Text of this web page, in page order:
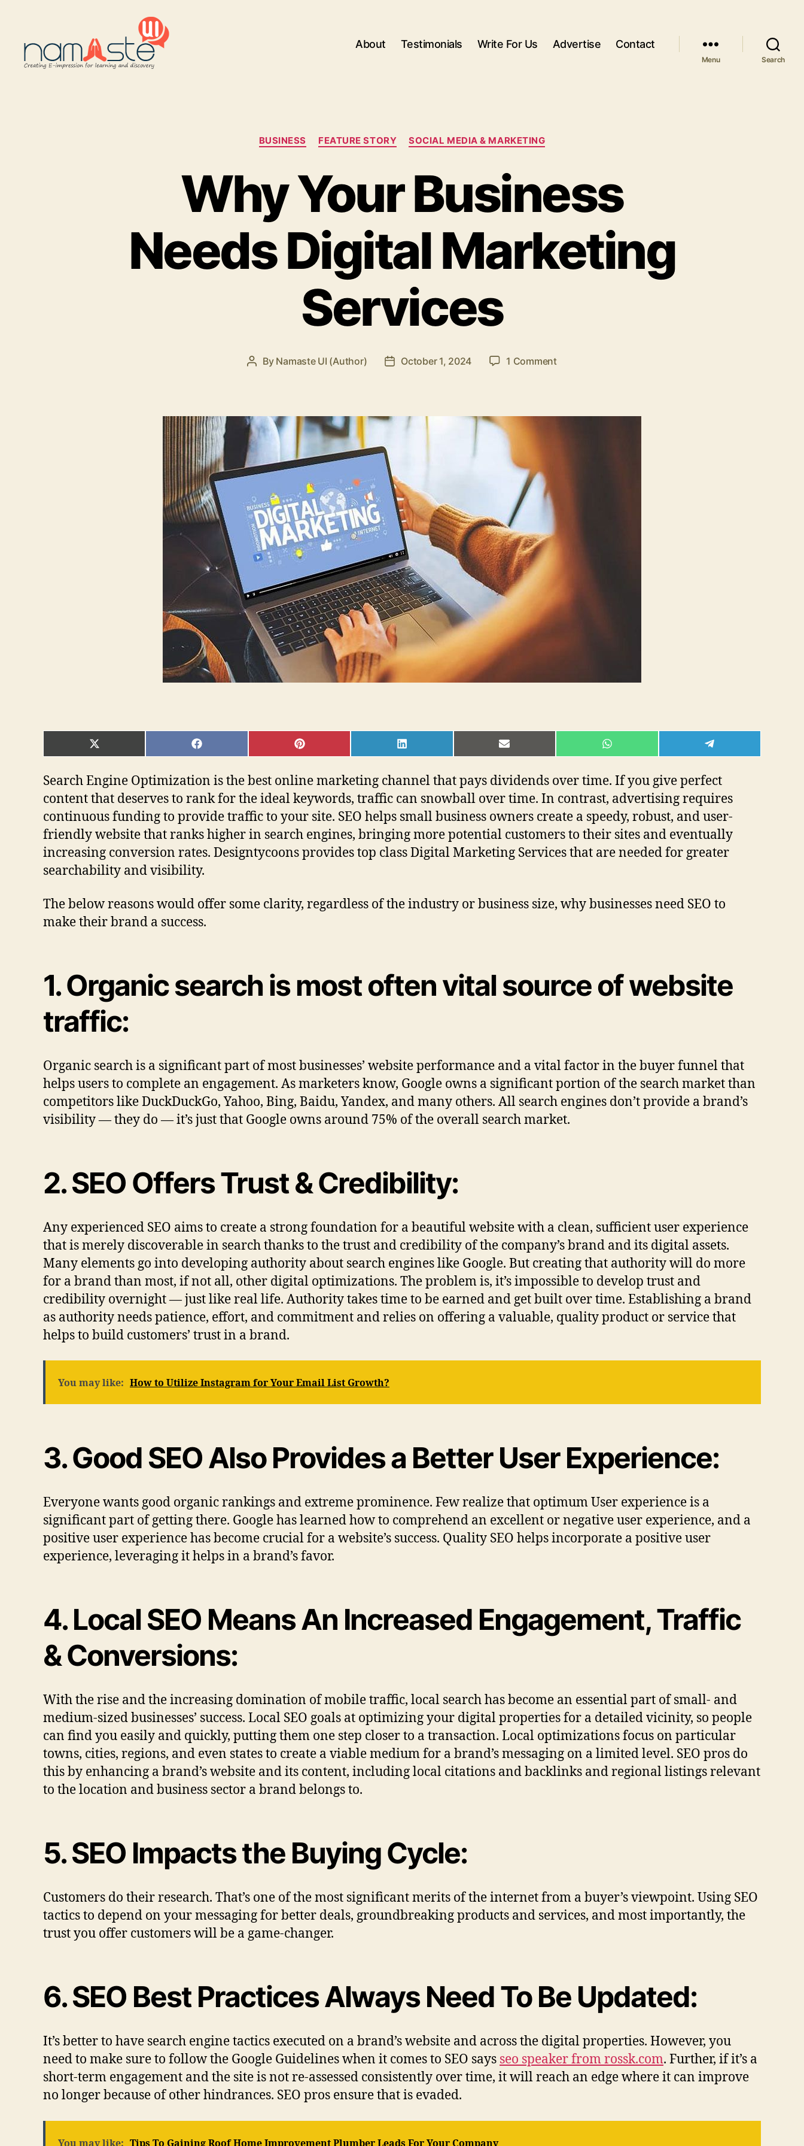
About Testimonials Write For Us Advertise Contact
Menu Search
Categories
BUSINESS FEATURE STORY SOCIAL MEDIA & MARKETING
Why Your Business
Needs Digital Marketing
Services
Post
By Namaste UI (Author)
PostOctober 1, 2024 1 Commenton
Needs
SHARE
ON
(TWITTER)
SHARE
ON
SHARE
ON
SHARE
ON
SHARE
ON
SHARE
ON
SHARE
ON
Search Engine Optimization is the best online marketing channel that pays dividends over time. If you give perfect
content that deserves to rank for the ideal keywords, traffic can snowball over time. In contrast, advertising requires
continuous funding to provide traffic to your site. SEO helps small business owners create a speedy, robust, and user-
friendly website that ranks higher in search engines, bringing more potential customers to their sites and eventually
increasing conversion rates. Designtycoons provides top class Digital Marketing Servicesthat are needed for greater
searchability and visibility.
The below reasons would offer some clarity, regardless of the industry or business size, why businesses need SEO to
make their brand a success.
1. Organic search is most often vital source of website
traffic:
Organic search is a significant part of most businesses’ website performance and a vital factor in the buyer funnel that
helps users to complete an engagement. As marketers know, Google owns a significant portion of the search market than
competitors like DuckDuckGo, Yahoo, Bing, Baidu, Yandex, and many others. All search engines don’t provide a brand’s
visibility — they do — it’s just that Google owns around 75% of the overall search market.
2. SEO Offers Trust & Credibility:
Any experienced SEO aims to create a strong foundation for a beautiful website with a clean, sufficient user experience
that is merely discoverable in search thanks to the trust and credibility of the company’s brand and its digital assets.
Many elements go into developing authority about search engines like Google. But creating that authority will do more
for a brand than most, if not all, other digital optimizations. The problem is, it’s impossible to develop trust and
credibility overnight — just like real life. Authority takes time to be earned and get built over time. Establishing a brand
as authority needs patience, effort, and commitment and relies on offering a valuable, quality product or service that
helps to build customers’ trust in a brand.
You may like: How to Utilize Instagram for Your Email List Growth?
3. Good SEO Also Provides a Better User Experience:
Everyone wants good organic rankings and extreme prominence. Few realize that optimum User experience is a
significant part of getting there. Google has learned how to comprehend an excellent or negative user experience, and a
positive user experience has become crucial for a website’s success. Quality SEO helps incorporate a positive user
experience, leveraging it helps in a brand’s favor.
4. Local SEO Means An Increased Engagement, Traffic
& Conversions:
With the rise and the increasing domination of mobile traffic, local search has become an essential part of small- and
medium-sized businesses’ success. Local SEO goals at optimizing your digital properties for a detailed vicinity, so people
can find you easily and quickly, putting them one step closer to a transaction. Local optimizations focus on particular
towns, cities, regions, and even states to create a viable medium for a brand’s messaging on a limited level. SEO pros do
this by enhancing a brand’s website and its content, including local citations and backlinks and regional listings relevant
to the location and business sector a brand belongs to.
5. SEO Impacts the Buying Cycle:
Customers do their research. That’s one of the most significant merits of the internet from a buyer’s viewpoint. Using SEO
tactics to depend on your messaging for better deals, groundbreaking products and services, and most importantly, the
trust you offer customers will be a game-changer.
6. SEO Best Practices Always Need To Be Updated:
It’s better to have search engine tactics executed on a brand’s website and across the digital properties. However, you
need to make sure to follow the Google Guidelines when it comes to SEO says seo speaker from rossk.com. Further, if it’s a
short-term engagement and the site is not re-assessed consistently over time, it will reach an edge where it can improve
no longer because of other hindrances. SEO pros ensure that is evaded.
You may like: Tips To Gaining Roof Home Improvement Plumber Leads For Your Company